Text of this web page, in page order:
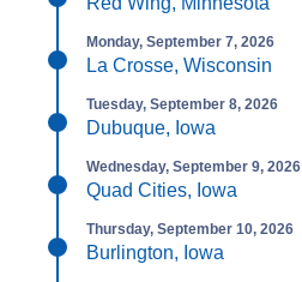
Monday, September 7, 2026
La Crosse, Wisconsin
Tuesday, September 8, 2026
Dubuque, Iowa
Wednesday, September 9, 2026
Quad Cities, Iowa
Thursday, September 10, 2026
Burlington, Iowa